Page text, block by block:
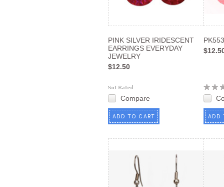
PINK SILVER IRIDESCENT
EARRINGS EVERYDAY
JEWELRY
$12.50
Compare
ADD TO CART
PK553
ADD